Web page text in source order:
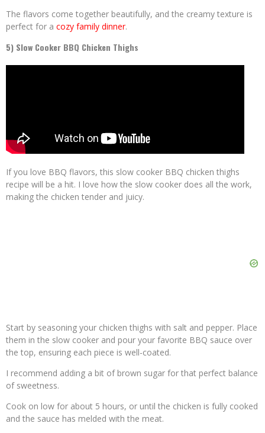
The flavors come together beautifully, and the creamy texture is
perfect for a cozy family dinner.
5) Slow Cooker BBQ Chicken Thighs
If you love BBQ flavors, this slow cooker BBQ chicken thighs
recipe will be a hit. I love how the slow cooker does all the work,
making the chicken tender and juicy.
Start by seasoning your chicken thighs with salt and pepper. Place
them in the slow cooker and pour your favorite BBQ sauce over
the top, ensuring each piece is well-coated.
I recommend adding a bit of brown sugar for that perfect balance
of sweetness.
Cook on low for about 5 hours, or until the chicken is fully cooked
and the sauce has melded with the meat.